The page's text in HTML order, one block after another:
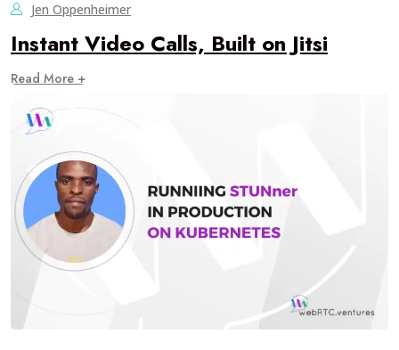
Jen Oppenheimer
Instant Video Calls, Built on Jitsi
Read More +